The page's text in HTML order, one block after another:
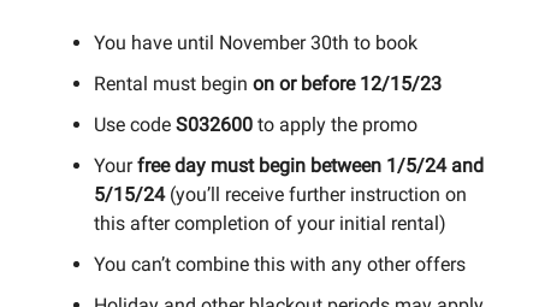
You have until November 30th to book
Rental must begin on or before 12/15/23
Use code S032600 to apply the promo
Yourfree day must begin between 1/5/24 and
5/15/24(you’ll receive further instruction on
this after completion of your initial rental)
You can’t combine this with any other offers